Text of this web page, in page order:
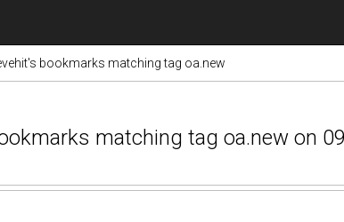
bookmarks matching tag oa.new
matching tag oa.new on